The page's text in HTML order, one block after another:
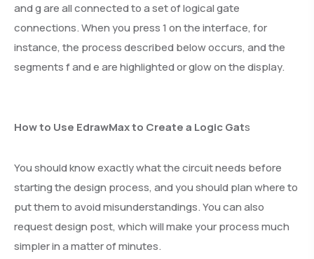
and g are all connected to a set of logical gate
connections. When you press 1 on the interface, for
instance, the process described below occurs, and the
segments f and e are highlighted or glow on the display.
How to Use EdrawMax to Create a Logic Gats
You should know exactly what the circuit needs before
starting the design process, and you should plan where to
put them to avoid misunderstandings. You can also
request design post, which will make your process much
simpler in a matter of minutes.